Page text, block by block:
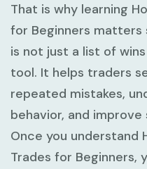
That is why learning
for Beginners matters
is not just a list of
tool. It helps traders
repeated mistakes,
behavior, and
Once you understand
Trades for Beginners,